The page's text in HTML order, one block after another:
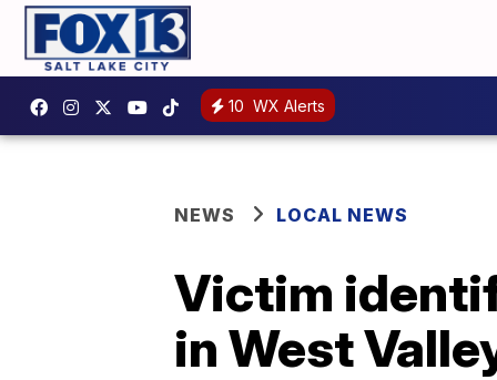
10 WX Alerts
NEWS LOCAL NEWS
Victim
in West